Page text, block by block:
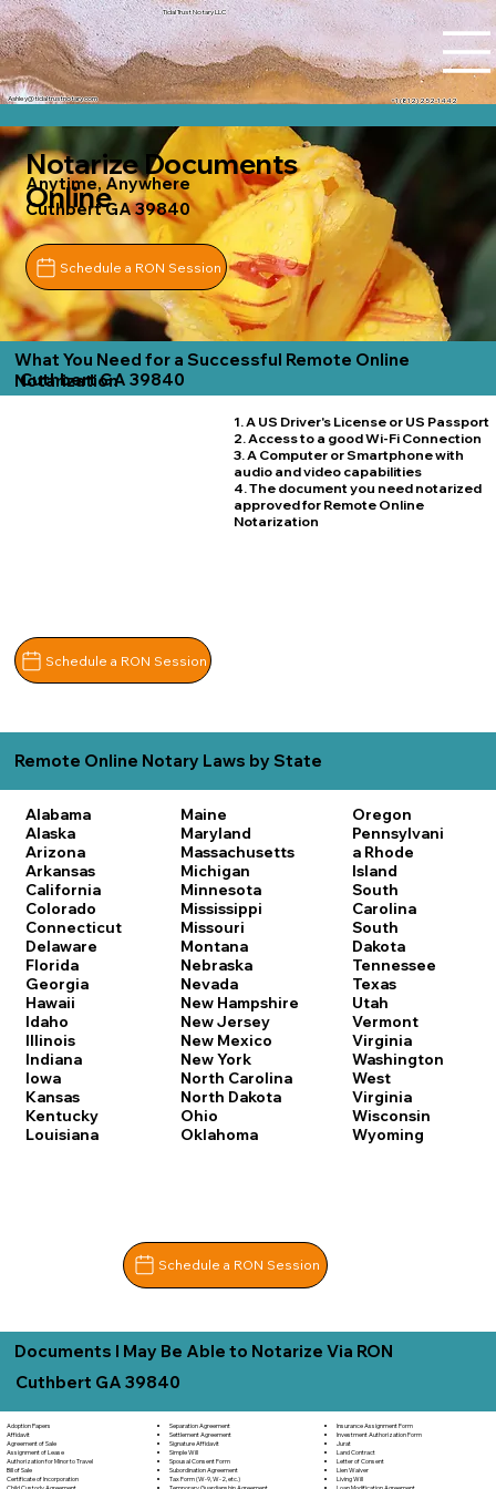
Tidal Trust Notary LLC
+1 (812) 252-1442
Ashley@tidaltrustnotary.com
Notarize Documents
Online
Anytime, Anywhere
Cuthbert GA 39840
Schedule a RON Session
What You Need for a Successful Remote Online
Notarization
Cuthbert GA 39840
1. A US Driver's License or US Passport
2. Access to a good Wi-Fi Connection
3. A Computer or Smartphone with
audio and video capabilities
4. The document you need notarized
approved for Remote Online
Notarization
Schedule a RON Session
Remote Online Notary Laws by State
Alabama
Alaska
Arizona
Arkansas
California
Colorado
Connecticut
Delaware
Florida
Georgia
Hawaii
Idaho
Illinois
Indiana
Iowa
Kansas
Kentucky
Louisiana
Maine
Maryland
Massachusetts
Michigan
Minnesota
Mississippi
Missouri
Montana
Nebraska
Nevada
New Hampshire
New Jersey
New Mexico
New York
North Carolina
North Dakota
Ohio
Oklahoma
Oregon
Pennsylvani
a Rhode
Island
South
Carolina
South
Dakota
Tennessee
Texas
Utah
Vermont
Virginia
Washington
West
Virginia
Wisconsin
Wyoming
Schedule a RON Session
Documents I May Be Able to Notarize Via RON
Cuthbert GA 39840
Adoption Papers
Affidavit
Agreement of Sale
Assignment of Lease
Authorization for Minor to Travel
Bill of Sale
Certificate of Incorporation
Child Custody Agreement
Separation Agreement
Settlement Agreement
Signature Affidavit
Simple Will
Spousal Consent Form
Subordination Agreement
Tax Form (W-9, W-2, etc.)
Temporary Guardianship Agreement
Insurance Assignment Form
Investment Authorization Form
Jurat
Land Contract
Letter of Consent
Lien Waiver
Living Will
Loan Modification Agreement